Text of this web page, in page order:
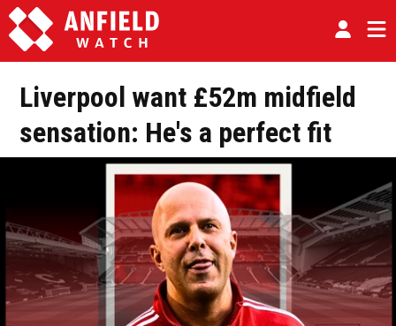
Liverpool want £52m midfield
sensation: He's a perfect fit